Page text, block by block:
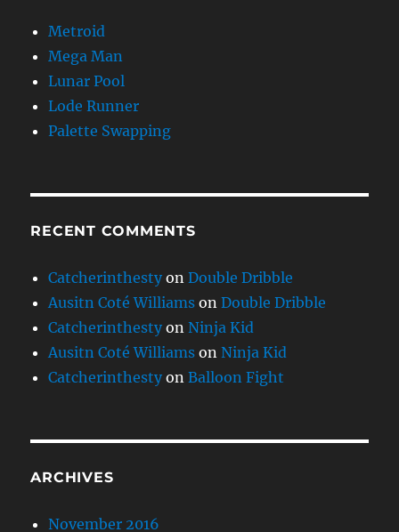
Metroid
Mega Man
Lunar Pool
Lode Runner
Palette Swapping
RECENT COMMENTS
Catcherinthesty onDouble Dribble
Ausitn Coté Williams onDouble Dribble
Catcherinthesty onNinja Kid
Ausitn Coté Williams onNinja Kid
Catcherinthesty onBalloon Fight
ARCHIVES
November 2016